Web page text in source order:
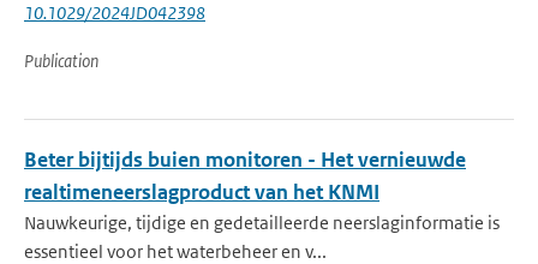
10.1029/2024JD042398
Publication
Beter bijtijds buien monitoren - Het vernieuwde
realtimeneerslagproduct van het KNMI
Nauwkeurige, tijdige en gedetailleerde neerslaginformatie is
essentieel voor het waterbeheer en v...